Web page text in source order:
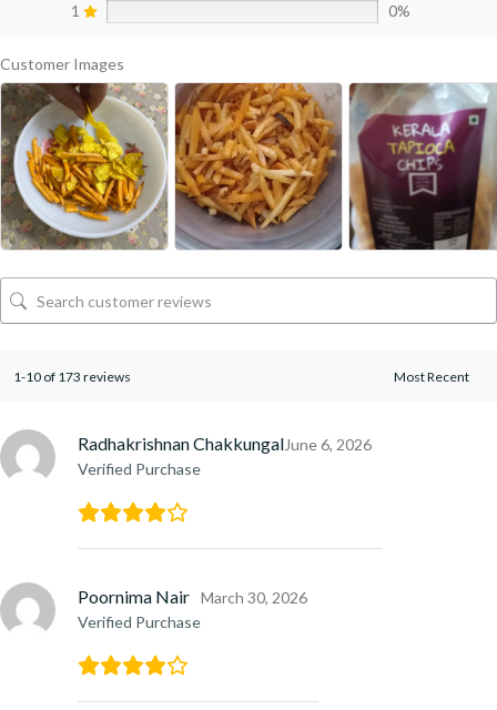
1
0%
Customer Images
1-10 of 173 reviews
Radhakrishnan Chakkungal
Verified Purchase
June 6, 2026
Poornima Nair
Verified Purchase
March 30, 2026